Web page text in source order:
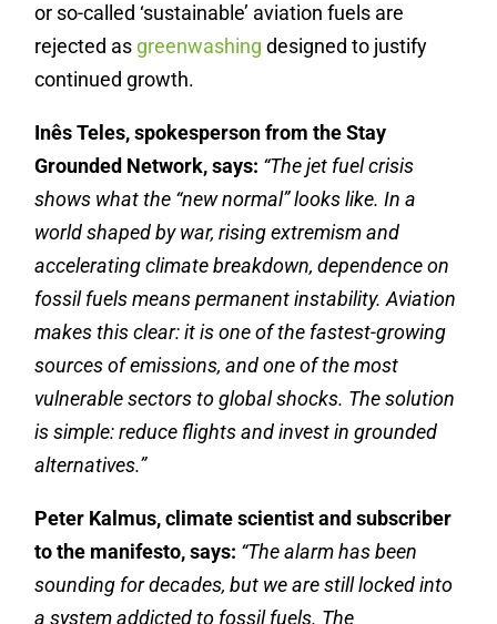
or so-called ‘sustainable’ aviation fuels are
rejected as greenwashing designed to justify
continued growth.
Inês Teles, spokesperson from the Stay
Grounded Network, says: “The jet fuel crisis
shows what the “new normal” looks like. In a
world shaped by war, rising extremism and
accelerating climate breakdown, dependence on
fossil fuels means permanent instability. Aviation
makes this clear: it is one of the fastest-growing
sources of emissions, and one of the most
vulnerable sectors to global shocks. The solution
is simple: reduce flights and invest in grounded
alternatives.”
Peter Kalmus, climate scientist and subscriber
to the manifesto, says: “The alarm has been
sounding for decades, but we are still locked into
a system addicted to fossil fuels. The